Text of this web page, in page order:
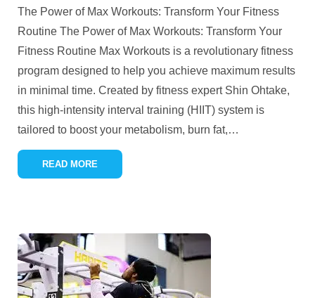
The Power of Max Workouts: Transform Your Fitness
Routine The Power of Max Workouts: Transform Your
Fitness Routine Max Workouts is a revolutionary fitness
program designed to help you achieve maximum results
in minimal time. Created by fitness expert Shin Ohtake,
this high-intensity interval training (HIIT) system is
tailored to boost your metabolism, burn fat,…
READ MORE